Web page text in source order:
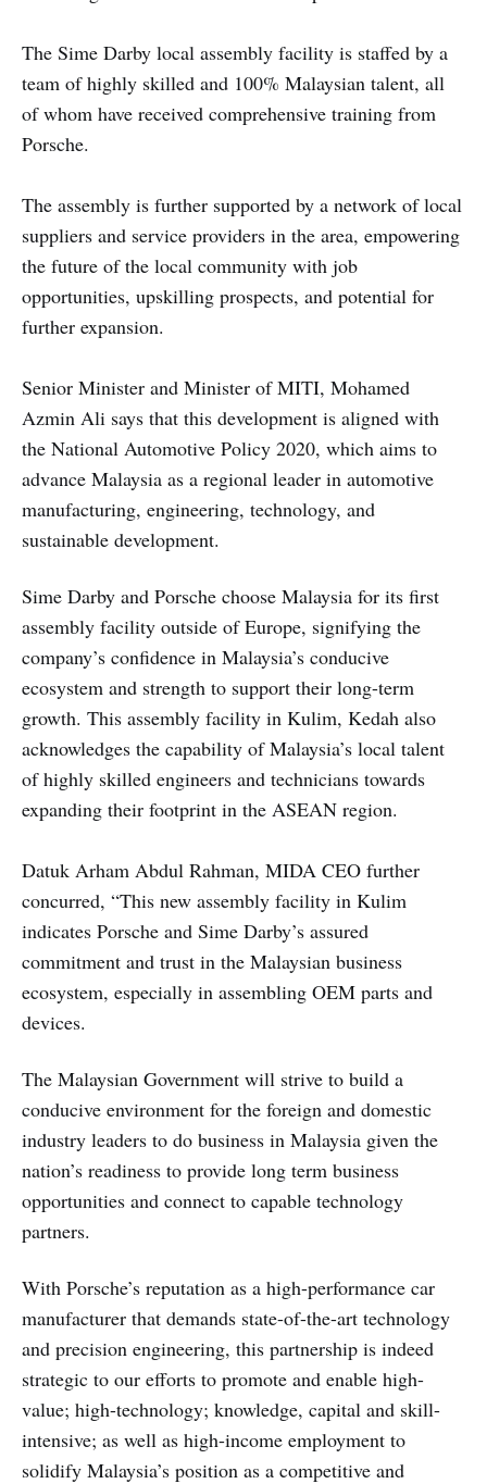
The Sime Darby local assembly facility is staffed by a
team of highly skilled and 100% Malaysian talent, all
of whom have received comprehensive training from
Porsche.
The assembly is further supported by a network of local
suppliers and service providers in the area, empowering
the future of the local community with job
opportunities, upskilling prospects, and potential for
further expansion.
Senior Minister and Minister of MITI, Mohamed
Azmin Ali says that this development is aligned with
the National Automotive Policy 2020, which aims to
advance Malaysia as a regional leader in automotive
manufacturing, engineering, technology, and
sustainable development.
Sime Darby and Porsche choose Malaysia for its first
assembly facility outside of Europe, signifying the
company’s confidence in Malaysia’s conducive
ecosystem and strength to support their long-term
growth. This assembly facility in Kulim, Kedah also
acknowledges the capability of Malaysia’s local talent
of highly skilled engineers and technicians towards
expanding their footprint in the ASEAN region.
Datuk Arham Abdul Rahman, MIDA CEO further
concurred, “This new assembly facility in Kulim
indicates Porsche and Sime Darby’s assured
commitment and trust in the Malaysian business
ecosystem, especially in assembling OEM parts and
devices.
The Malaysian Government will strive to build a
conducive environment for the foreign and domestic
industry leaders to do business in Malaysia given the
nation’s readiness to provide long term business
opportunities and connect to capable technology
partners.
With Porsche’s reputation as a high-performance car
manufacturer that demands state-of-the-art technology
and precision engineering, this partnership is indeed
strategic to our efforts to promote and enable high-
value; high-technology; knowledge, capital and skill-
intensive; as well as high-income employment to
solidify Malaysia’s position as a competitive and